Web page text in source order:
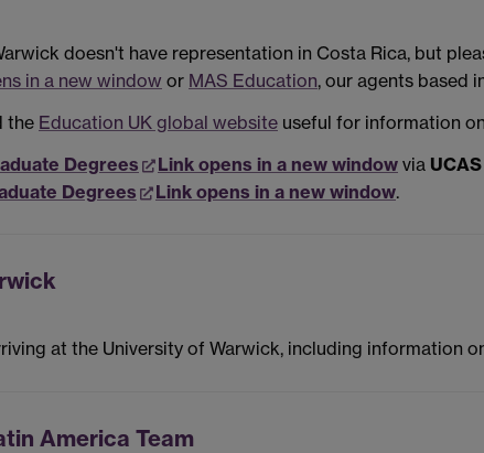
doesn't have representation in Costa Rica, but
in a new window or MAS Education, our agents based
the Education UK global website useful for information
Degrees Link opens in a new window via UCAS
Degrees Link opens in a new window.
at the University of Warwick, including information
America Team